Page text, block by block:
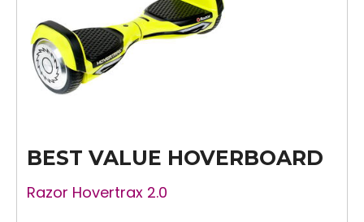
BEST VALUE HOVERBOARD
Razor Hovertrax 2.0